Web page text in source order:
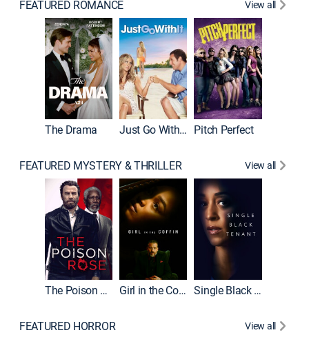
FEATURED ROMANCE View all
The Drama Just Go With It Pitch Perfect
FEATURED MYSTERY & THRILLER View all
The Poison Rose Girl in the Coffin Single Black Tenant
FEATURED HORROR View all